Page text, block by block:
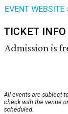
EVENT WEBSITE
TICKET INFO
Admission is
All events are subject
check with the venue
scheduled.